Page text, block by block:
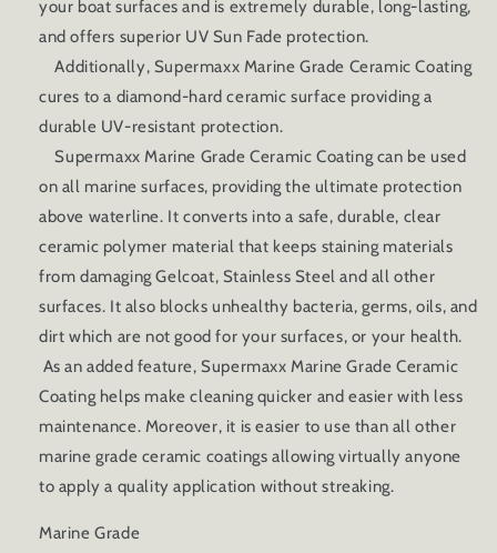
your boat surfaces and is extremely durable, long-lasting,
and offers superior UV Sun Fade protection.
Additionally, Supermaxx Marine Grade Ceramic Coating
cures to a diamond-hard ceramic surface providing a
durable UV-resistant protection.
Supermaxx Marine Grade Ceramic Coating can be used
on all marine surfaces, providing the ultimate protection
above waterline. It converts into a safe, durable, clear
ceramic polymer material that keeps staining materials
from damaging Gelcoat, Stainless Steel and all other
surfaces. It also blocks unhealthy bacteria, germs, oils, and
dirt which are not good for your surfaces, or your health.
As an added feature, Supermaxx Marine Grade Ceramic
Coating helps make cleaning quicker and easier with less
maintenance. Moreover, it is easier to use than all other
marine grade ceramic coatings allowing virtually anyone
to apply a quality application without streaking.
Marine Grade